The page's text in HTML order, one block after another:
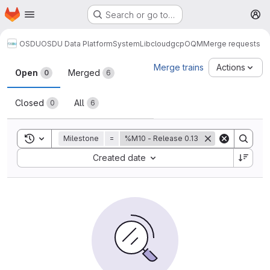
Skip to main content
Homepage Search or go to…
OSDUOSDU Data PlatformSystemLibcloudgcpOQMMerge requests
Merge requests
Open 0 Merged 6
Closed 0 All 6
Merge trains Actions
Toggle search history
Milestone = %M10 - Release 0.13
Created date
Sort by: